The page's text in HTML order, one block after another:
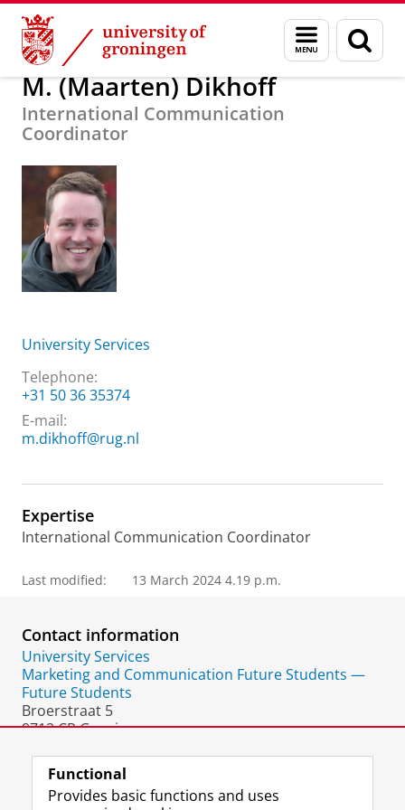
Skip
Content
Skip
Navigation
Menu
and
search
page
About us M. (Maarten) Dikhoff
M. (Maarten) Dikhoff
International Communication
Coordinator
University Services
Telephone:
+31 50 36 35374
E-mail:
m.dikhoff@rug.nl
Expertise
International Communication Coordinator
Last modified: 13 March 2024 4.19 p.m.
Contact information
University Services
Marketing and Communication Future Students —
Future Students
Broerstraat 5
9712 CP Groningen
Functional
Provides basic functions and uses